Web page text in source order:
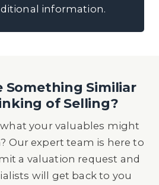
information.
Something Similiar
of Selling?
your valuables might
Our expert team is here to
a valuation request and
will get back to you